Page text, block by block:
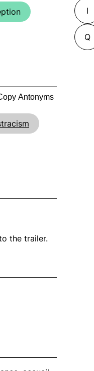
Antonyms
the trailer.
I
Q